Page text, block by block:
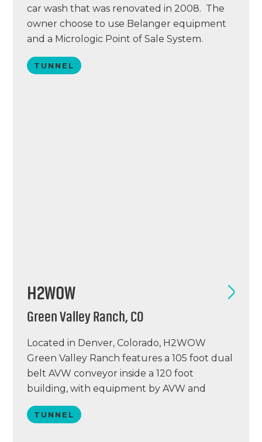
car wash that was renovated in 2008. The
owner choose to use Belanger equipment
and a Micrologic Point of Sale System.
Speedy Sparkle is located just 30 miles
North of Denver in Loveland, Colorado.
TUNNEL
H2WOW
Green Valley Ranch, CO
Located in Denver, Colorado, H2WOW
Green Valley Ranch features a 105 foot dual
belt AVW conveyor inside a 120 foot
building, with equipment by AVW and
Tommy Car Wash Systems. H2WOW GVR
features Eurovac vacuums with AVW
TUNNEL